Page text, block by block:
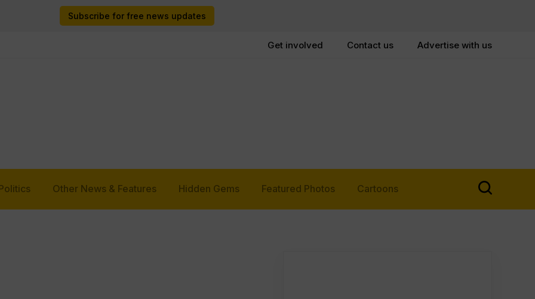
Subscribe for free news updates
Get involved Contact us Advertise with us
Other News & Features Hidden Gems Featured Photos Cartoons